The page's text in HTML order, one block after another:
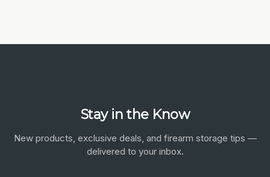
Stay in the Know
New products, exclusive deals, and firearm storage tips —
delivered to your inbox.